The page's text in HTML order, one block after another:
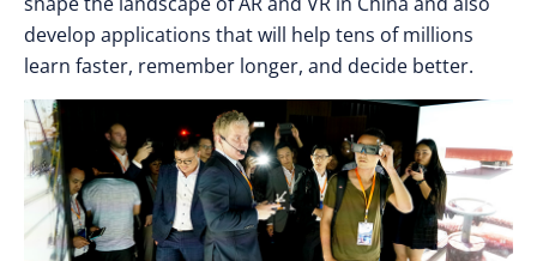
develop applications that will help tens of millions
learn faster, remember longer, and decide better.